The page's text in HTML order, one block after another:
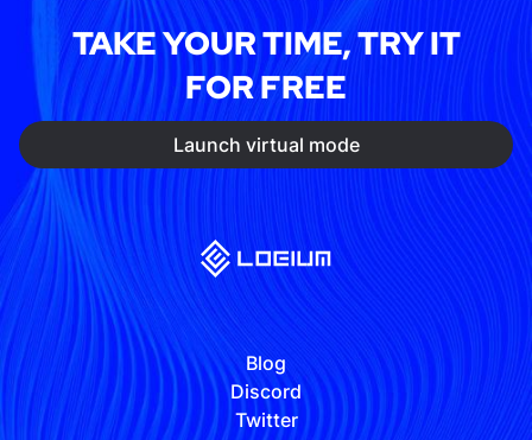
TAKE YOUR TIME, TRY IT
FOR FREE
Launch virtual mode
Blog
Discord
Twitter